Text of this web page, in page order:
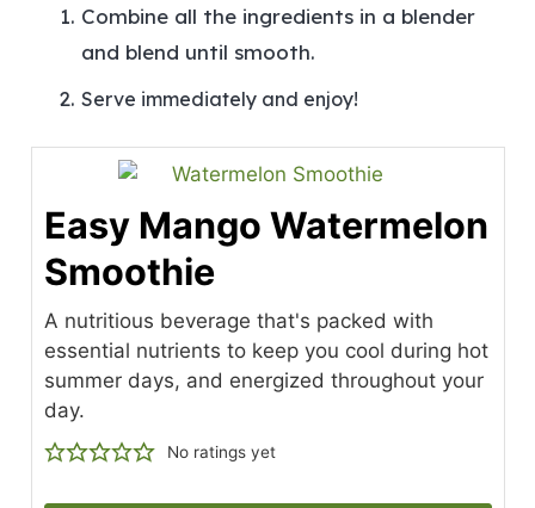
Combine all the ingredients in a blender
and blend until smooth.
Serve immediately and enjoy!
Easy Mango Watermelon
Smoothie
A nutritious beverage that's packed with
essential nutrients to keep you cool during hot
summer days, and energized throughout your
day.
No ratings yet